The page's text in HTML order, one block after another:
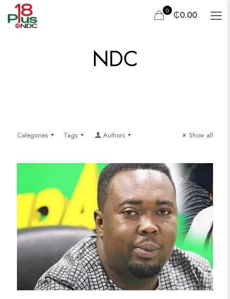
0 ₵0.00
NDC
Categories Tags Authors Show all